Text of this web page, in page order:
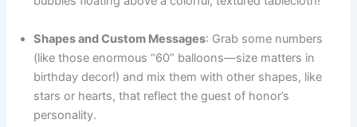
Shapes and Custom Messages: Grab some numbers
(like those enormous “60” balloons—size matters in
birthday decor!) and mix them with other shapes, like
stars or hearts, that reflect the guest of honor’s
personality.